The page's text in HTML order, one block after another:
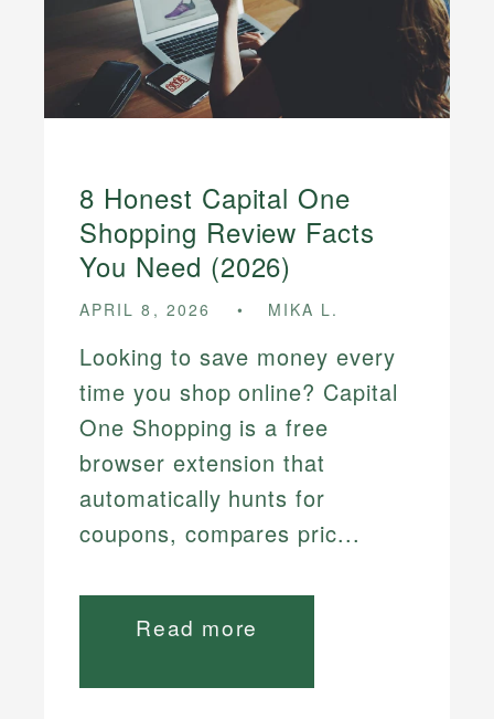
8 Honest Capital One
Shopping Review Facts
You Need (2026)
APRIL 8, 2026 MIKA L.
Looking to save money every
time you shop online? Capital
One Shopping is a free
browser extension that
automatically hunts for
coupons, compares pric...
Read more